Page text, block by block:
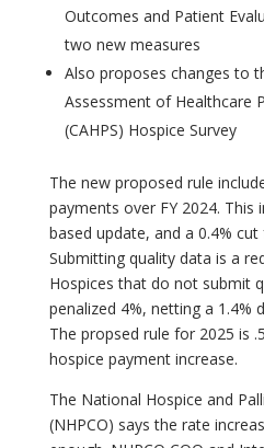
Outcomes and Patient
two new measures
Also proposes changes to
Assessment of Healthcare
(CAHPS) Hospice Survey
The new proposed rule
payments over FY 2024. This
based update, and a 0.4%
Submitting quality data is a
Hospices that do not submit
penalized 4%, netting a 1.4%
The propsed rule for 2025 is
hospice payment increase.
The National Hospice and
(NHPCO) says the rate